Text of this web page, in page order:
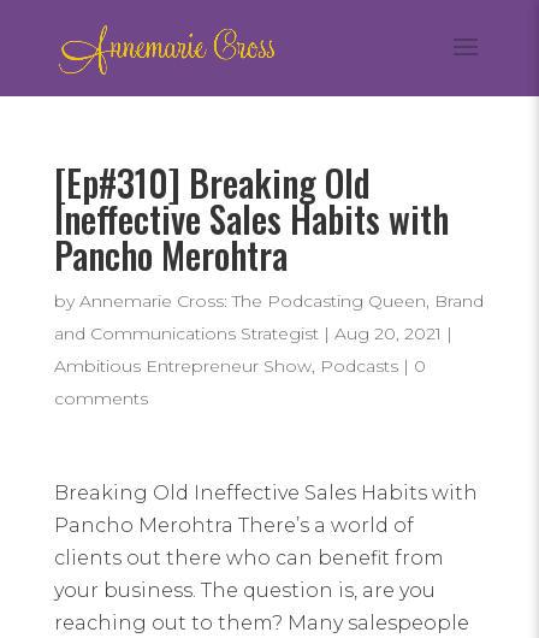
[Ep#310] Breaking Old
Ineffective Sales Habits with
Pancho Merohtra
by Annemarie Cross: The Podcasting Queen, Brand
and Communications Strategist| Aug 20, 2021 |
Ambitious Entrepreneur Show, Podcasts| 0
comments
Breaking Old Ineffective Sales Habits with
Pancho Merohtra There’s a world of
clients out there who can benefit from
your business. The question is, are you
reaching out to them? Many salespeople